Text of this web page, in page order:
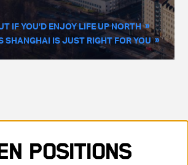
IF YOU’D ENJOY LIFE UP NORTH
SHANGHAI IS JUST RIGHT FOR YOU
Positions